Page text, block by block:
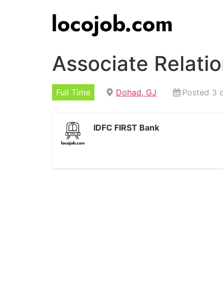
Associate
Full Time Dohad, GJ Posted 3
IDFC FIRST Bank